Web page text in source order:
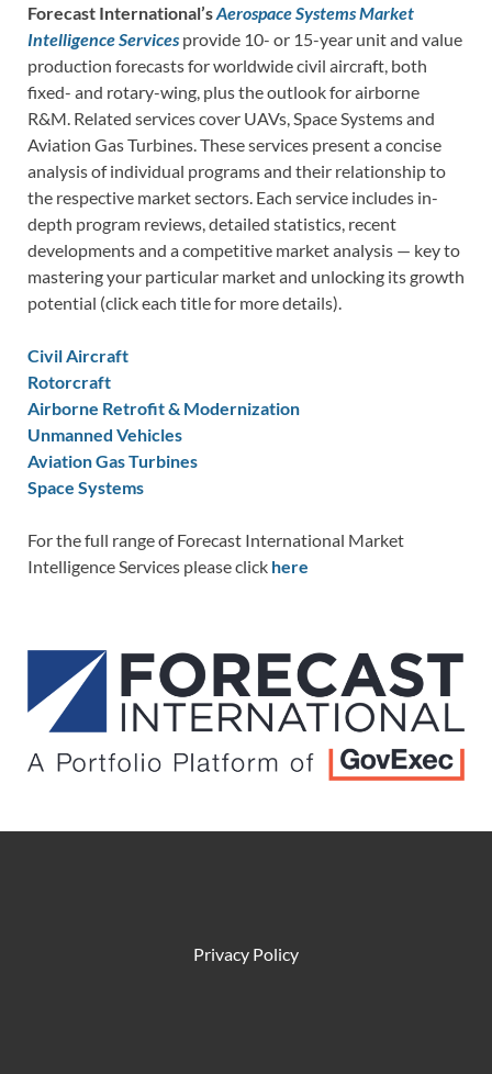
Forecast International’sAerospace Systems Market
Intelligence Services provide 10- or 15-year unit and value
production forecasts for worldwide civil aircraft, both
fixed- and rotary-wing, plus the outlook for airborne
R&M. Related services cover UAVs, Space Systems and
Aviation Gas Turbines. These services present a concise
analysis of individual programs and their relationship to
the respective market sectors. Each service includes in-
depth program reviews, detailed statistics, recent
developments and a competitive market analysis — key to
mastering your particular market and unlocking its growth
potential (click each title for more details).
Civil Aircraft
Rotorcraft
Airborne Retrofit & Modernization
Unmanned Vehicles
Aviation Gas Turbines
Space Systems
For the full range of Forecast International Market
Intelligence Services please click here
Privacy Policy